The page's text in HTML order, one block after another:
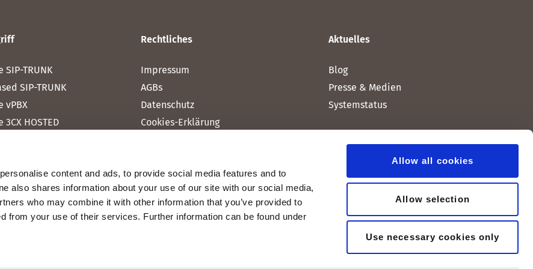
content and ads, to provide social media features and to
also shares information about your use of our site with our social media,
who may combine it with other information that you’ve provided to
from your use of their services. Further information can be found under
Allow all cookies
Allow selection
Use necessary cookies only
TRUNK
SIP-TRUNK
vPBX
HOSTED
HUB
MOBILE
Rechtliches
Impressum
AGBs
Datenschutz
Cookies-Erklärung
Aktuelles
Blog
Presse & Medien
Systemstatus